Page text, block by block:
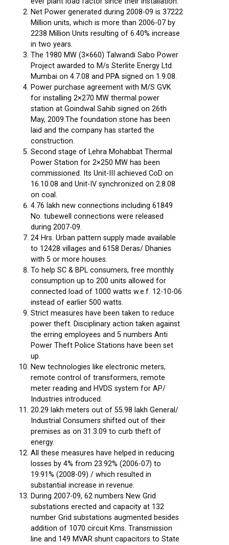
Net Power generated during 2008-09 is 37222
Million units, which is more than 2006-07 by
2238 Million Units resulting of 6.40% increase
in two years.
The 1980 MW (3×660) Talwandi Sabo Power
Project awarded to M/s Sterlite Energy Ltd.
Mumbai on 4.7.08 and PPA signed on 1.9.08.
Power purchase agreement with M/S GVK
for installing 2×270 MW thermal power
station at Goindwal Sahib signed on 26th
May, 2009.The foundation stone has been
laid and the company has started the
construction.
Second stage of Lehra Mohabbat Thermal
Power Station for 2×250 MW has been
commissioned. Its Unit-III achieved CoD on
16.10.08 and Unit-IV synchronized on 2.8.08
on coal.
4.76 lakh new connections including 61849
No. tubewell connections were released
during 2007-09.
24 Hrs. Urban pattern supply made available
to 12428 villages and 6158 Deras/ Dhanies
with 5 or more houses.
To help SC & BPL consumers, free monthly
consumption up to 200 units allowed for
connected load of 1000 watts w.e.f. 12-10-06
instead of earlier 500 watts.
Strict measures have been taken to reduce
power theft. Disciplinary action taken against
the erring employees and 5 numbers Anti
Power Theft Police Stations have been set
up.
New technologies like electronic meters,
remote control of transformers, remote
meter reading and HVDS system for AP/
Industries introduced.
20.29 lakh meters out of 55.98 lakh General/
Industrial Consumers shifted out of their
premises as on 31.3.09 to curb theft of
energy.
All these measures have helped in reducing
losses by 4% from 23.92% (2006-07) to
19.91% (2008-09) / which resulted in
substantial increase in revenue.
During 2007-09, 62 numbers New Grid
substations erected and capacity at 132
number Grid substations augmented besides
addition of 1070 circuit Kms. Transmission
line and 149 MVAR shunt capacitors to State